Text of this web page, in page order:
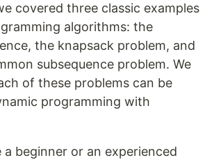
covered three classic examples
algorithms: the
the knapsack problem, and
subsequence problem. We
of these problems can be
programming with
beginner or an experienced